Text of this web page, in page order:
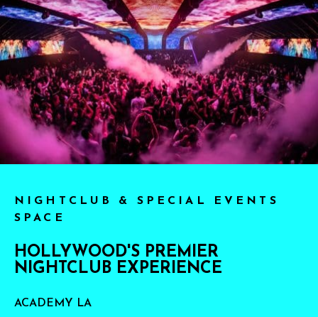
NIGHTCLUB & SPECIAL EVENTS
SPACE
HOLLYWOOD'S PREMIER
NIGHTCLUB EXPERIENCE
ACADEMY LA